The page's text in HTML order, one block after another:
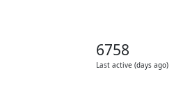
6758
Last active (days ago)